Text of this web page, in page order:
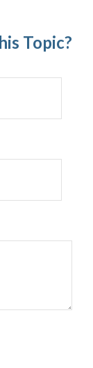
Topic?